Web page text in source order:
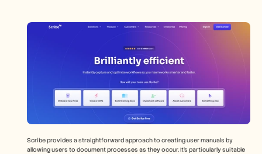
Scribe provides a straightforward approach to creating user manuals by
allowing users to document processes as they occur. It's particularly suitable